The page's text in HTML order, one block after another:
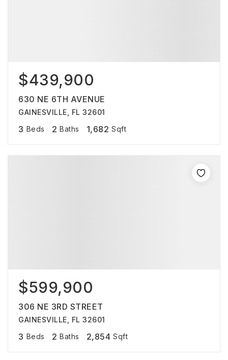
$439,900
630 NE 6TH AVENUE
GAINESVILLE, FL 32601
3 Beds 2 Baths 1,682 Sqft
$599,900
306 NE 3RD STREET
GAINESVILLE, FL 32601
3 Beds 2 Baths 2,854 Sqft